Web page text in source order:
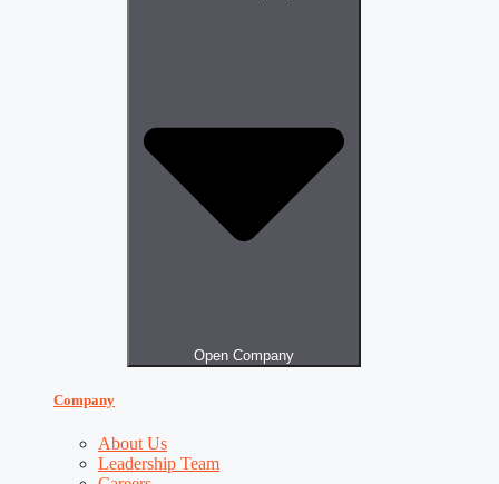
Open Company
Company
About Us
Leadership Team